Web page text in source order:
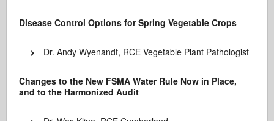
Disease Control Options for Spring Vegetable Crops
Dr. Andy Wyenandt, RCE Vegetable Plant Pathologist
Changes to the New FSMA Water Rule Now in Place,
and to the Harmonized Audit